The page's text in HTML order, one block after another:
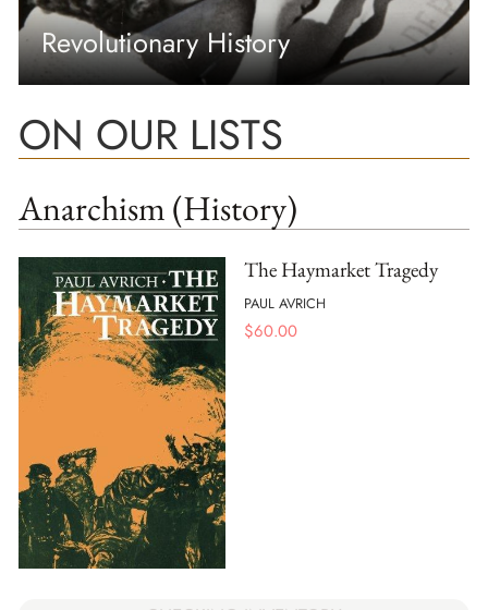
Revolutionary History
ON OUR LISTS
Anarchism (History)
The Haymarket Tragedy
PAUL AVRICH
$60.00